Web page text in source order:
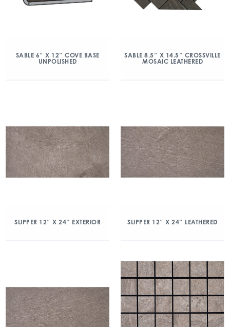
SABLE 6″ X 12″ COVE BASE
UNPOLISHED
SABLE 8.5″ X 14.5″ CROSSVILLE
MOSAIC LEATHERED
SLIPPER 12″ X 24″ EXTERIOR SLIPPER 12″ X 24″ LEATHERED